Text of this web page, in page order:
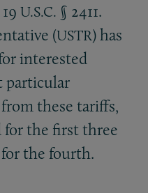
U.S.C. § 2411.
(USTR) has
interested
particular
these tariffs,
for the first three
the fourth.